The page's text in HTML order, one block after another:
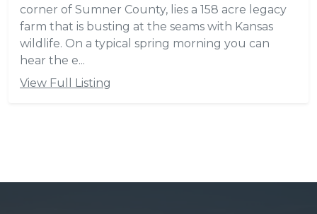
corner of Sumner County, lies a 158 acre legacy
farm that is busting at the seams with Kansas
wildlife. On a typical spring morning you can
hear the e...
View Full Listing